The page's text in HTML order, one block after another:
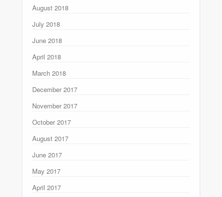
August 2018
July 2018
June 2018
April 2018
March 2018
December 2017
November 2017
October 2017
August 2017
June 2017
May 2017
April 2017